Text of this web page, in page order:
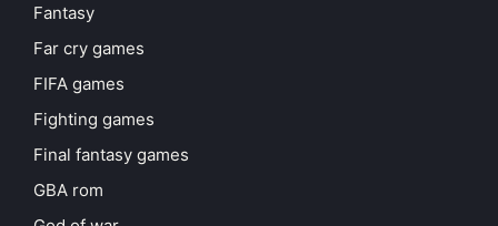
Fantasy
Far cry games
FIFA games
Fighting games
Final fantasy games
GBA rom